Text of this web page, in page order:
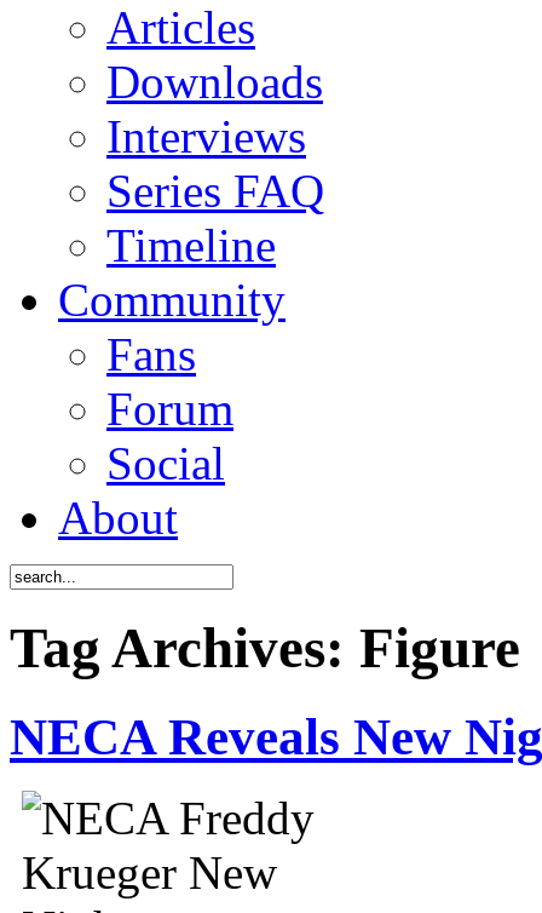
Articles
Downloads
Interviews
Series FAQ
Timeline
Community
Fans
Forum
Social
About
Tag Archives: Figure
NECA Reveals New